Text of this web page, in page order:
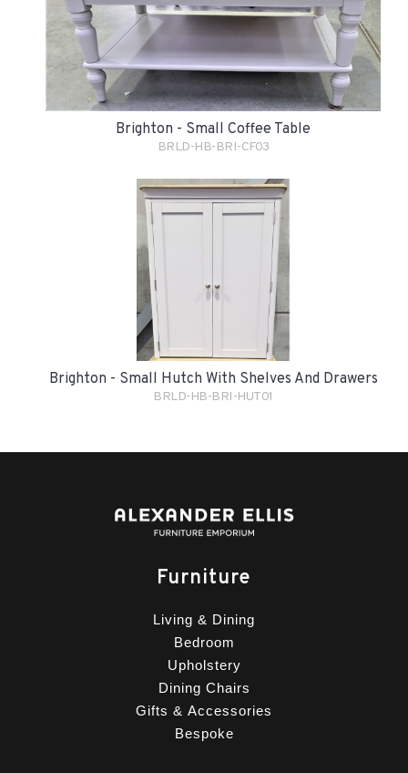
Brighton - Small Coffee Table
BRLD-HB-BRI-CF03
Brighton - Small Hutch With Shelves And Drawers
BRLD-HB-BRI-HUT01
Furniture
Living & Dining
Bedroom
Upholstery
Dining Chairs
Gifts & Accessories
Bespoke